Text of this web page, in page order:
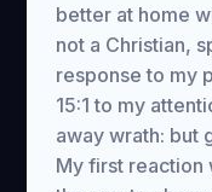
better at home
not a Christian,
response to my
15:1 to my
away wrath: but
My first reaction